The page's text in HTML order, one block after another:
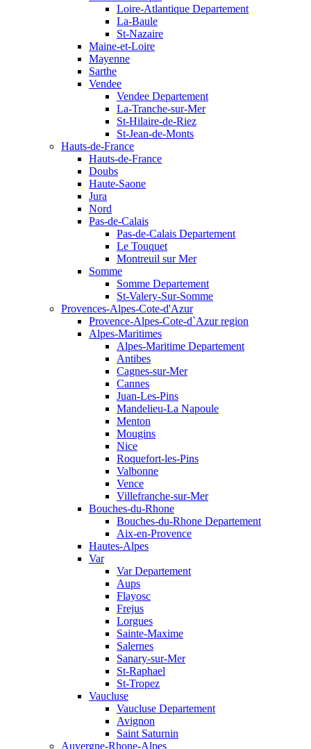
Loire-Atlantique Departement
La-Baule
St-Nazaire
Maine-et-Loire
Mayenne
Sarthe
Vendee
Vendee Departement
La-Tranche-sur-Mer
St-Hilaire-de-Riez
St-Jean-de-Monts
Hauts-de-France
Hauts-de-France
Doubs
Haute-Saone
Jura
Nord
Pas-de-Calais
Pas-de-Calais Departement
Le Touquet
Montreuil sur Mer
Somme
Somme Departement
St-Valery-Sur-Somme
Provences-Alpes-Cote-d'Azur
Provence-Alpes-Cote-d`Azur region
Alpes-Maritimes
Alpes-Maritime Departement
Antibes
Cagnes-sur-Mer
Cannes
Juan-Les-Pins
Mandelieu-La Napoule
Menton
Mougins
Nice
Roquefort-les-Pins
Valbonne
Vence
Villefranche-sur-Mer
Bouches-du-Rhone
Bouches-du-Rhone Departement
Aix-en-Provence
Hautes-Alpes
Var
Var Departement
Aups
Flayosc
Frejus
Lorgues
Sainte-Maxime
Salernes
Sanary-sur-Mer
St-Raphael
St-Tropez
Vaucluse
Vaucluse Departement
Avignon
Saint Saturnin
Auvergne-Rhone-Alpes